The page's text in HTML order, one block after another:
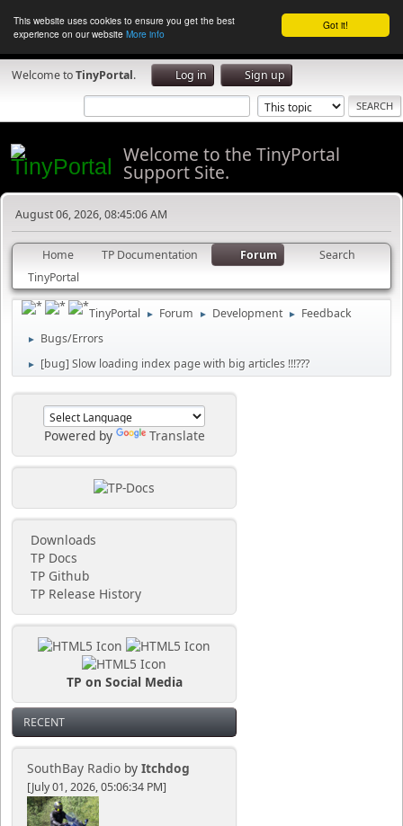
Got it!
This website uses cookies to ensure you get the best
experience on our website More info
Welcome toTinyPortal. Log in Sign up
Welcome to the TinyPortal
Support Site.
August 06, 2026, 08:45:06 AM
Home TP Documentation Forum
Search
TinyPortal
TinyPortal ► Forum ► Development ► Feedback
► Bugs/Errors
► [bug] Slow loading index page with big articles !!!???
Powered by Translate
Downloads
TP Docs
TP Github
TP Release History
TP on Social Media
RECENT
SouthBay Radio by Itchdog
[July 01, 2026, 05:06:34 PM]